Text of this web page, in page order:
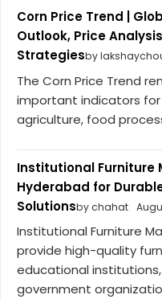
Corn Price Trend |
Outlook, Price
Strategiesby
The Corn Price Trend
important indicators for
agriculture, food
Institutional Furniture
Hyderabad for
Solutionsby chahat
Institutional Furniture
provide high-quality
educational
government